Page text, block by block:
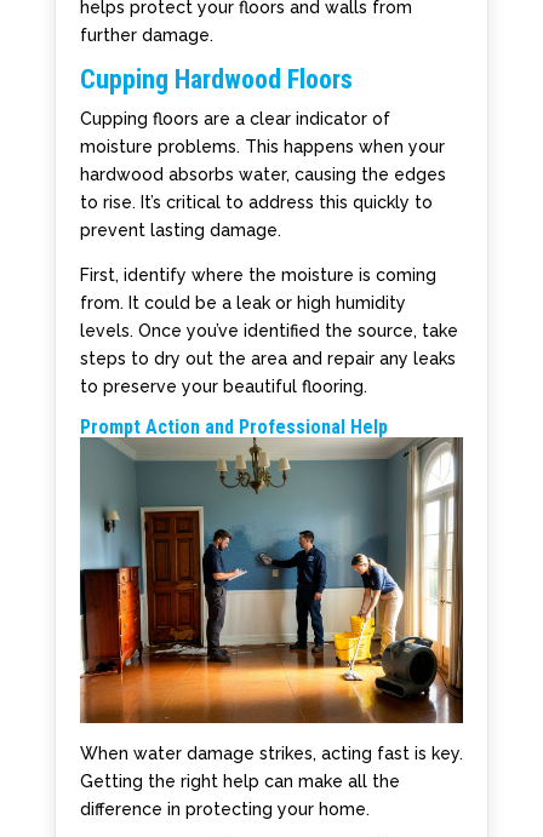
helps protect your floors and walls from
further damage.
Cupping Hardwood Floors
Cupping floors are a clear indicator of
moisture problems. This happens when your
hardwood absorbs water, causing the edges
to rise. It’s critical to address this quickly to
prevent lasting damage.
First, identify where the moisture is coming
from. It could be a leak or high humidity
levels. Once you’ve identified the source, take
steps to dry out the area and repair any leaks
to preserve your beautiful flooring.
Prompt Action and Professional Help
When water damage strikes, acting fast is key.
Getting the right help can make all the
difference in protecting your home.